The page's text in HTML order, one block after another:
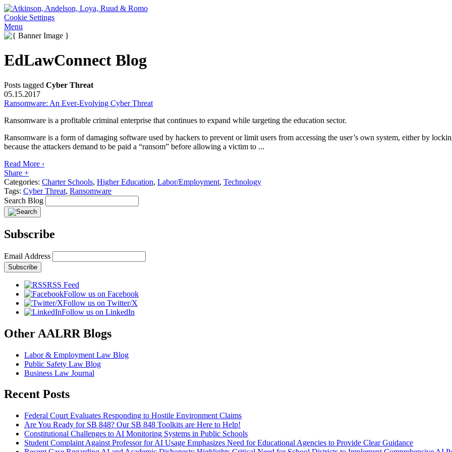
Cookie Settings
Menu
EdLawConnect Blog
Posts tagged Cyber Threat
05.15.2017
Ransomware: An Ever-Evolving Cyber Threat
Ransomware is a profitable criminal enterprise that continues to expand while targeting the education sector.
Ransomware is a form of damaging software used by hackers to prevent or limit users from accessing the user’s own system, either by
because the attackers demand to be paid a “ransom” before allowing a victim to ...
Read More ›
Share +
Categories: Charter Schools, Higher Education, Labor/Employment, Technology
Tags: Cyber Threat, Ransomware
Search Blog
Subscribe
Email Address
RSS Feed
Follow us on Facebook
Follow us on Twitter/X
Follow us on LinkedIn
Other AALRR Blogs
Labor & Employment Law Blog
Public Safety Law Blog
Business Law Journal
Recent Posts
Federal Court Evaluates Responding to Hostile Environment Claims
Are You Ready for SB 848? Our SB 848 Toolkits are Here to Help!
Constitutional Challenges to AI Monitoring Systems in Public Schools
Student Complaint Against Professor for AI Usage Emphasizes Need for Educational Agencies to Provide Clear Guidance